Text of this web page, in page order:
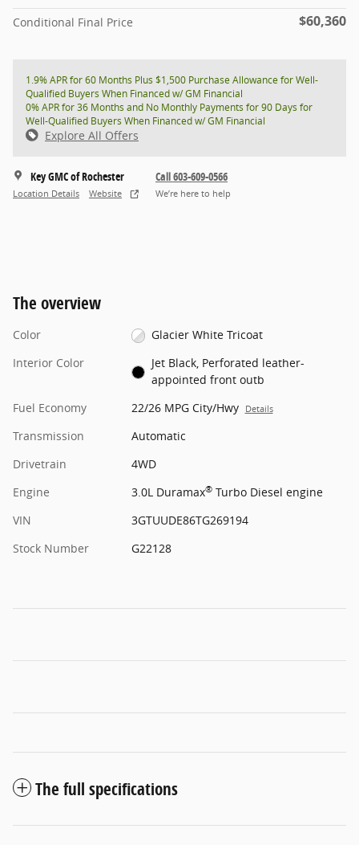
Conditional Final Price $60,360
1.9% APR for 60 Months Plus $1,500 Purchase Allowance for Well-
Qualified Buyers When Financed w/ GM Financial
0% APR for 36 Months and No Monthly Payments for 90 Days for
Well-Qualified Buyers When Financed w/ GM Financial
Explore All Offers
Key GMC of Rochester
Location Details Website
Call 603-609-0566
We’re here to help
The overview
Color
Glacier White Tricoat
Interior Color
Jet Black, Perforated leather-
appointed front outb
Fuel Economy
22/26 MPG City/Hwy Details
Transmission
Automatic
Drivetrain
4WD
Engine
3.0L Duramax®Turbo Diesel engine
VIN
3GTUUDE86TG269194
Stock Number
G22128
The full specifications